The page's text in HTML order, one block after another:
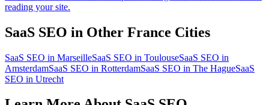
reading your site.
SaaS SEO in Other France Cities
SaaS SEO in MarseilleSaaS SEO in ToulouseSaaS SEO in
AmsterdamSaaS SEO in RotterdamSaaS SEO in The HagueSaaS
SEO in Utrecht